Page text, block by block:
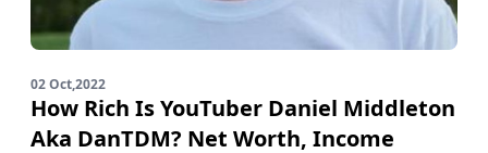
02 Oct,2022
How Rich Is YouTuber Daniel Middleton
Aka DanTDM? Net Worth, Income